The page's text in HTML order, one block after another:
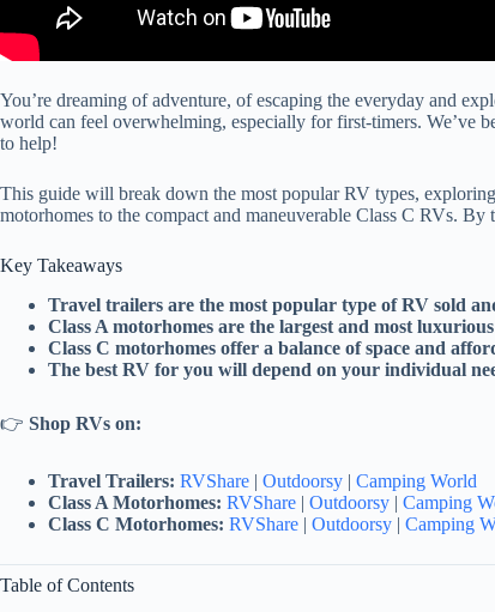
You’re dreaming of adventure, of escaping the everyday and
world can feel overwhelming, especially for first-timers. We’ve
to help!
This guide will break down the most popular RV types,
motorhomes to the compact and maneuverable Class C RVs.
Key Takeaways
Travel trailers are the most popular type of RV sold
Class A motorhomes are the largest and most
Class C motorhomes offer a balance of space and
The best RV for you will depend on your individual
👉 Shop RVs on:
Travel Trailers: RVShare | Outdoorsy | Camping World
Class A Motorhomes: RVShare | Outdoorsy | Camping
Class C Motorhomes: RVShare | Outdoorsy | Camping
Table of Contents